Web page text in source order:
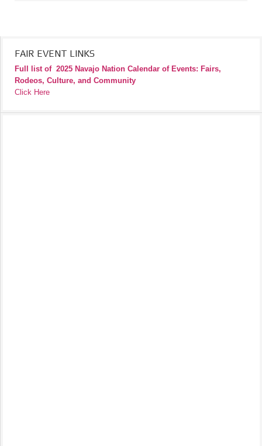
FAIR EVENT LINKS
Full list of 2025 Navajo Nation Calendar of Events: Fairs,
Rodeos, Culture, and Community
Click Here